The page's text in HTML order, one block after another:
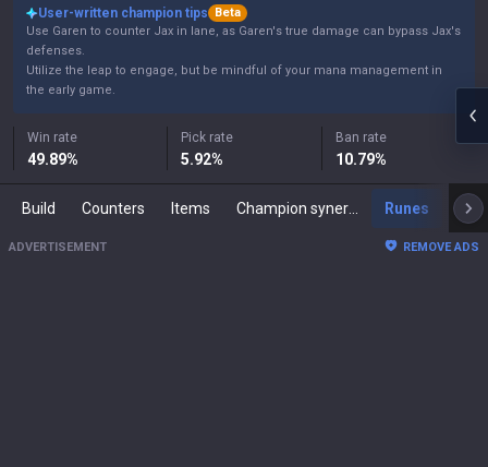
User-written champion tips
Beta
Use Garen to counter Jax in lane, as Garen's true damage can bypass Jax's
defenses.
Utilize the leap to engage, but be mindful of your mana management in
the early game.
Win rate
49.89%
Pick rate
5.92%
Ban rate
10.79%
Build Counters Items Runes
ADVERTISEMENT REMOVE ADS